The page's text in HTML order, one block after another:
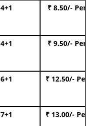
4+1 ₹ 8.50/- Per
4+1 ₹ 9.50/- Per
6+1 ₹ 12.50/- Per
7+1 ₹ 13.00/- Per